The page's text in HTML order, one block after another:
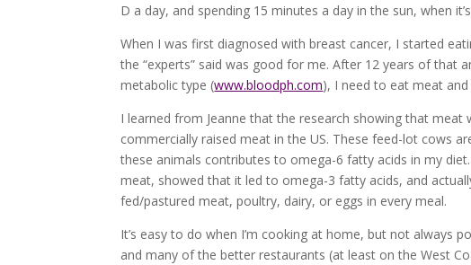
D a day, and spending 15 minutes a day in the sun, when
When I was first diagnosed with breast cancer, I started
the “experts” said was good for me. After 12 years of that
metabolic type (www.bloodph.com), I need to eat meat
I learned from Jeanne that the research showing that
commercially raised meat in the US. These feed-lot cows
these animals contributes to omega-6 fatty acids in my
meat, showed that it led to omega-3 fatty acids, and
fed/pastured meat, poultry, dairy, or eggs in every meal.
It’s easy to do when I’m cooking at home, but not always
and many of the better restaurants (at least on the West